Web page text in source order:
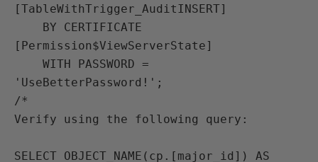
[TableWithTrigger_AuditINSERT]
[Permission$ViewServerState]
'UseBetterPassword!';
/*
Verify using the following query:
SELECT OBJECT_NAME(cp.[major_id]) AS